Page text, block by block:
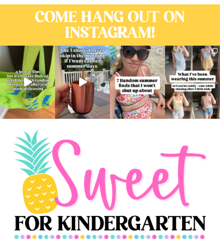
COME HANG OUT ON
INSTAGRAM!